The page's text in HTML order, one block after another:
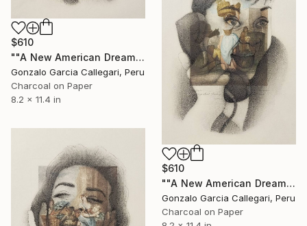
$610
""A New American Dream" series (woman shouting 1)" Drawing
Gonzalo Garcia Callegari, Peru
Charcoal on Paper
8.2 x 11.4 in
$610
""A New American Dream" series (woman shouting 2)" Drawing
Gonzalo Garcia Callegari, Peru
Charcoal on Paper